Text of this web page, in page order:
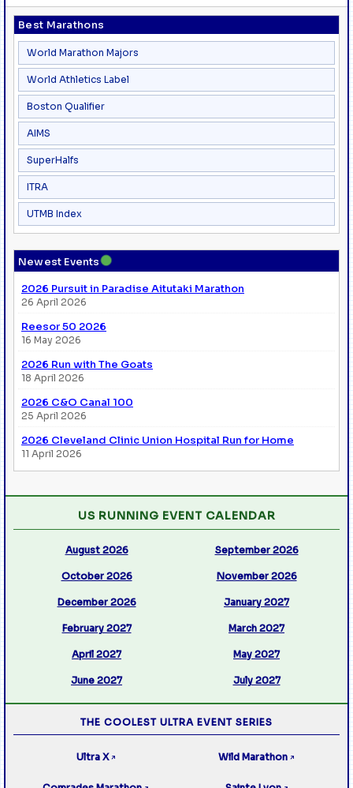
Best Marathons
World Marathon Majors
World Athletics Label
Boston Qualifier
AIMS
SuperHalfs
ITRA
UTMB Index
Newest Events●
2026 Pursuit in Paradise Aitutaki Marathon
26 April 2026
Reesor 50 2026
16 May 2026
2026 Run with The Goats
18 April 2026
2026 C&O Canal 100
25 April 2026
2026 Cleveland Clinic Union Hospital Run for Home
11 April 2026
US RUNNING EVENT CALENDAR
August 2026 September 2026
October 2026 November 2026
December 2026 January 2027
February 2027 March 2027
April 2027 May 2027
June 2027 July 2027
THE COOLEST ULTRA EVENT SERIES
Ultra X ↗ Wild Marathon ↗